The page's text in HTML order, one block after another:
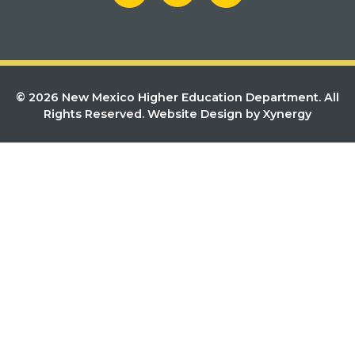
© 2026 New Mexico Higher Education Department. All
Rights Reserved. Website Design by Xynergy